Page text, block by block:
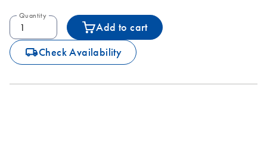
Quantity
Add to cart
icon_0062_deliver-s Check Availability